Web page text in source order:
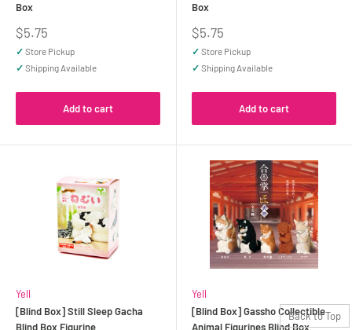
Box
Sale
price
$5.75
✓ Store Pickup
✓ Shipping Available
Add to cart
Box
Sale
price
$5.75
✓ Store Pickup
✓ Shipping Available
Add to cart
Yell
[Blind Box] Still Sleep Gacha
Blind Box Figurine
Yell
[Blind Box] Gassho Collectible
Animal Figurines Blind Box
Back to Top